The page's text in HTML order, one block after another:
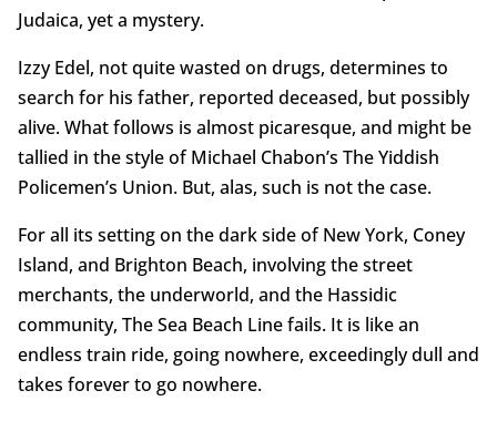
Judaica, yet a mystery.
Izzy Edel, not quite wasted on drugs, determines to
search for his father, reported deceased, but possibly
alive. What follows is almost picaresque, and might be
tallied in the style of Michael Chabon’s The Yiddish
Policemen’s Union. But, alas, such is not the case.
For all its setting on the dark side of New York, Coney
Island, and Brighton Beach, involving the street
merchants, the underworld, and the Hassidic
community, The Sea Beach Line fails. It is like an
endless train ride, going nowhere, exceedingly dull and
takes forever to go nowhere.